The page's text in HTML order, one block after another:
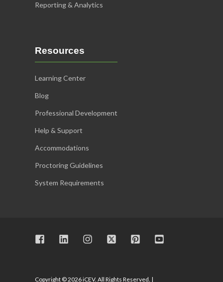
Reporting & Analytics
Resources
Learning Center
Blog
Professional Development
Help & Support
Accommodations
Proctoring Guidelines
System Requirements
Copyright © 2026 iCEV. All Rights Reserved. |